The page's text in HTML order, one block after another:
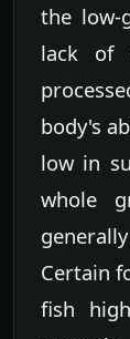
the low-
lack of
body's
low in
whole
Certain
fish